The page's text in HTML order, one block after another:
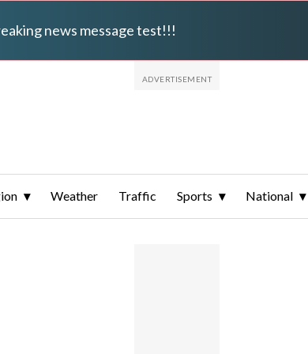
news message test!!!
Weather Traffic Sports National